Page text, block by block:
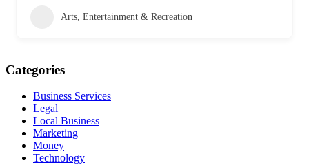
Arts, Entertainment & Recreation
Categories
Business Services
Legal
Local Business
Marketing
Money
Technology